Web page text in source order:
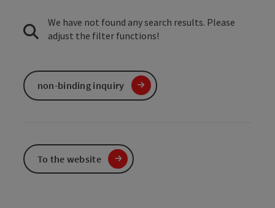
We have not found any search results. Please
adjust the filter functions!
non-binding inquiry
To the website